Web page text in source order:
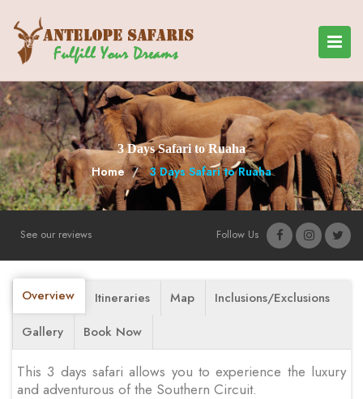
3 Days Safari to Ruaha
Home 3 Days Safari to Ruaha
See our reviews Follow Us
Overview Itineraries Map
Inclusions/Exclusions
Gallery
Book Now
This 3 days safari allows you to experience the luxury
and adventurous of the Southern Circuit.